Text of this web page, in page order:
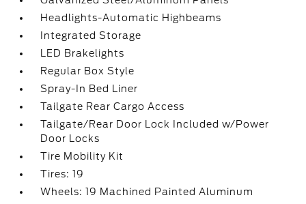
Headlights-Automatic Highbeams
Integrated Storage
LED Brakelights
Regular Box Style
Spray-In Bed Liner
Tailgate Rear Cargo Access
Tailgate/Rear Door Lock Included w/Power
Door Locks
Tire Mobility Kit
Tires: 19
Wheels: 19 Machined Painted Aluminum